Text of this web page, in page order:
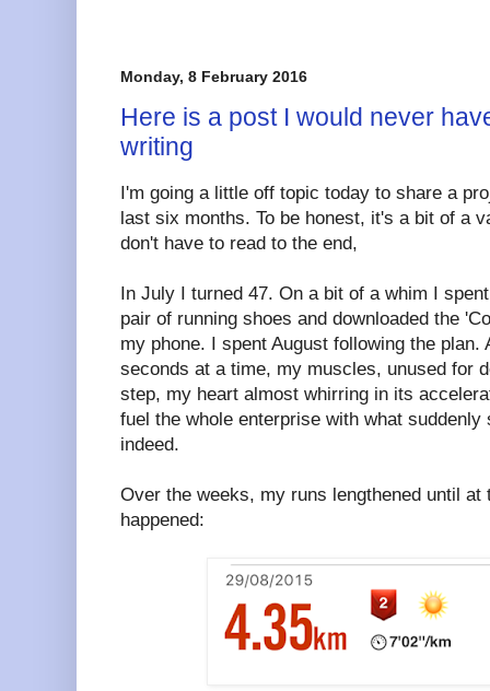
Monday, 8 February 2016
Here is a post I would never
writing
I'm going a little off topic today to share a
last six months. To be honest, it's a bit of a
don't have to read to the end,
In July I turned 47. On a bit of a whim I
pair of running shoes and downloaded the
my phone. I spent August following the
seconds at a time, my muscles, unused for
step, my heart almost whirring in its
fuel the whole enterprise with what
indeed.
Over the weeks, my runs lengthened until at
happened: